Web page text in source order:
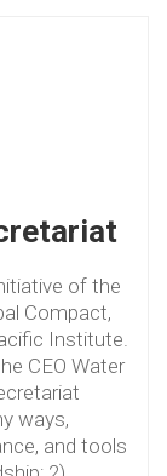
of the
Compact,
Institute.
CEO Water
ways,
and tools